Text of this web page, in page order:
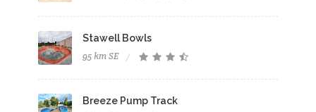
Stawell Bowls
95 km SE
Breeze Pump Track